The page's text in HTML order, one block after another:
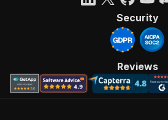
Security
Reviews